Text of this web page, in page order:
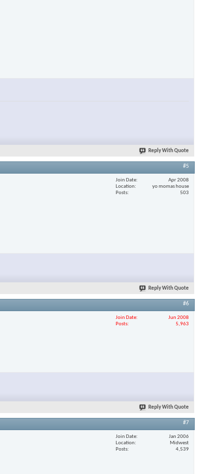
×
Reply With Quote
#5
Join Date
Apr 2008
Location
yo momas house
Posts
503
Reply With Quote
#6
Join Date
Jun 2008
Posts
5,963
Reply With Quote
#7
Join Date
Jan 2006
Location
Midwest
Posts
4,539